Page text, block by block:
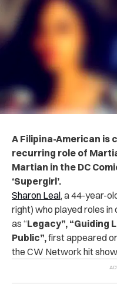
A Filipina-American is
recurring role of
Martian in the DC
‘Supergirl’.
Sharon Leal, a 44-year-
right) who played roles
as “Legacy”, “Guiding
Public”,first appeared
the CW Network hit